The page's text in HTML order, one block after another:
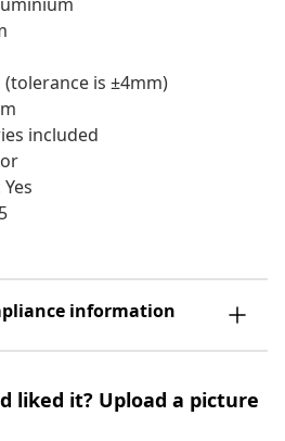
is ±4mm)
included
information
liked it? Upload a picture